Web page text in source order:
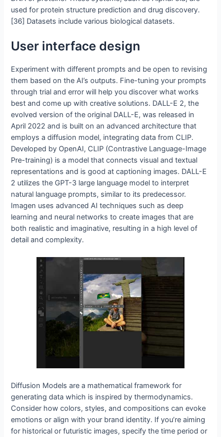
used for protein structure prediction and drug discovery.
[36] Datasets include various biological datasets.
User interface design
Experiment with different prompts and be open to revising
them based on the AI’s outputs. Fine-tuning your prompts
through trial and error will help you discover what works
best and come up with creative solutions. DALL-E 2, the
evolved version of the original DALL-E, was released in
April 2022 and is built on an advanced architecture that
employs a diffusion model, integrating data from CLIP.
Developed by OpenAI, CLIP (Contrastive Language-Image
Pre-training) is a model that connects visual and textual
representations and is good at captioning images. DALL-E
2 utilizes the GPT-3 large language model to interpret
natural language prompts, similar to its predecessor.
Imagen uses advanced AI techniques such as deep
learning and neural networks to create images that are
both realistic and imaginative, resulting in a high level of
detail and complexity.
Diffusion Models are a mathematical framework for
generating data which is inspired by thermodynamics.
Consider how colors, styles, and compositions can evoke
emotions or align with your brand identity. If you’re aiming
for historical or futuristic images, specify the time period or